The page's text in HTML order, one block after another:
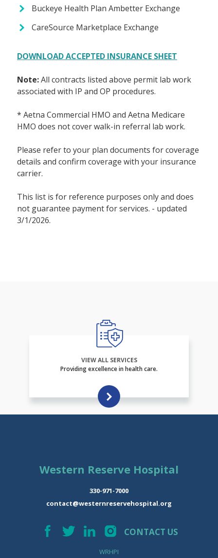
Buckeye Health Plan Ambetter Exchange
CareSource Marketplace Exchange
DOWNLOAD ACCEPTED INSURANCE SHEET
Note:All contracts listed above permit lab work
associated with IP and OP procedures.
* Aetna Commercial HMO and Aetna Medicare
HMO does not cover walk-in referral lab work.
Please refer to your plan documents for coverage
details and confirm coverage with your insurance
carrier.
This list is for reference purposes only and does
not guarantee payment for services. - updated
3/1/2026.
VIEW ALL SERVICES
Providing excellence in health care.
Western Reserve Hospital
330-971-7000
contact@westernreservehospital.org
CONTACT US
WRHPI